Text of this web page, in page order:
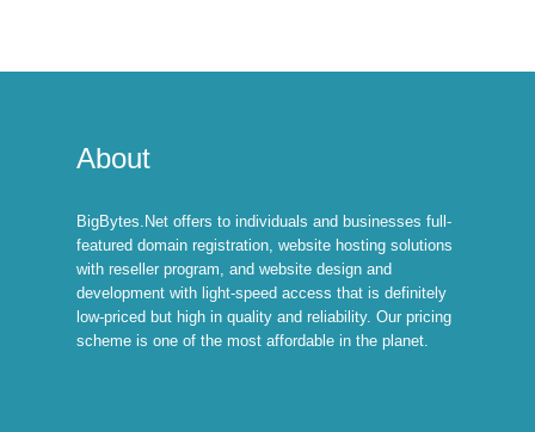
About
BigBytes.Net offers to individuals and businesses full-
featured domain registration, website hosting solutions
with reseller program, and website design and
development with light-speed access that is definitely
low-priced but high in quality and reliability. Our pricing
scheme is one of the most affordable in the planet.